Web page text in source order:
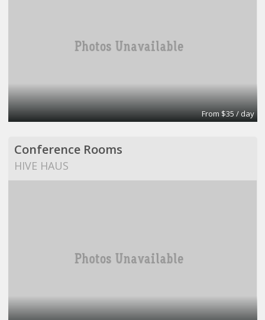
From $35 / day
Conference Rooms
HIVE HAUS